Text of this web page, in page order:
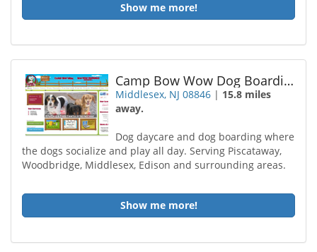
Show me more!
Camp Bow Wow Dog Boarding Middlesex
Middlesex, NJ 08846 | 15.8 miles
away.
Dog daycare and dog boarding where
the dogs socialize and play all day. Serving Piscataway,
Woodbridge, Middlesex, Edison and surrounding areas.
Show me more!